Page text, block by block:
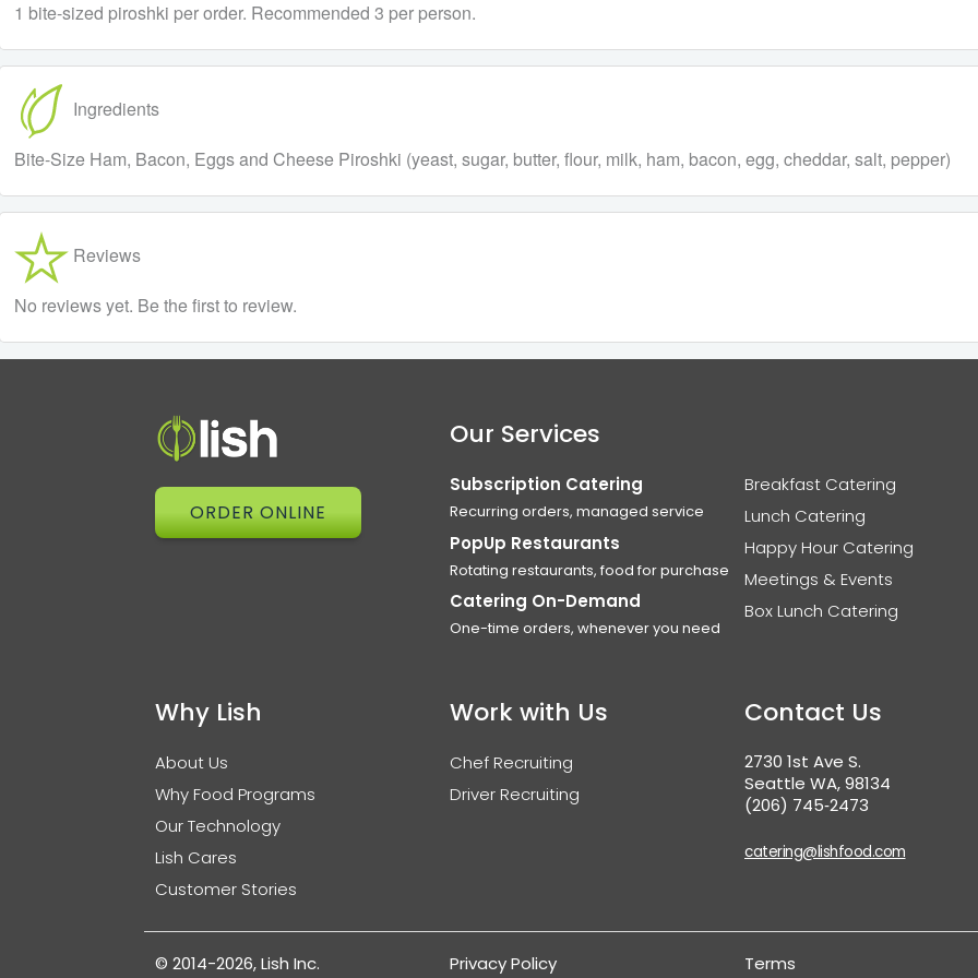
1 bite-sized piroshki per order. Recommended 3 per person.
Ingredients
Bite-Size Ham, Bacon, Eggs and Cheese Piroshki (yeast, sugar, butter, flour, milk, ham, bacon, egg, cheddar, salt, pepper)
Reviews
No reviews yet. Be the first to review.
ORDER ONLINE
Our Services
Subscription Catering
Recurring orders, managed service
PopUp Restaurants
Rotating restaurants, food for purchase
Catering On-Demand
One-time orders, whenever you need
Breakfast Catering
Lunch Catering
Happy Hour Catering
Meetings & Events
Box Lunch Catering
Why Lish
About Us
Why Food Programs
Our Technology
Lish Cares
Customer Stories
Work with Us
Chef Recruiting
Driver Recruiting
Contact Us
2730 1st Ave S.
Seattle WA, 98134
(206) 745‑2473
catering@lishfood.com
© 2014-2026, Lish Inc. Privacy Policy Terms